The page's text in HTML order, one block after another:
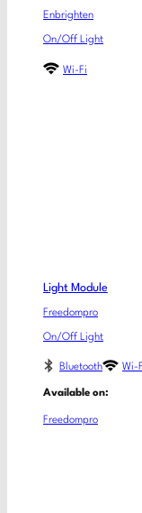
Enbrighten
On/Off Light
Wi-Fi
Light Module
Freedompro
On/Off Light
Bluetooth Wi-
Available on:
Freedompro